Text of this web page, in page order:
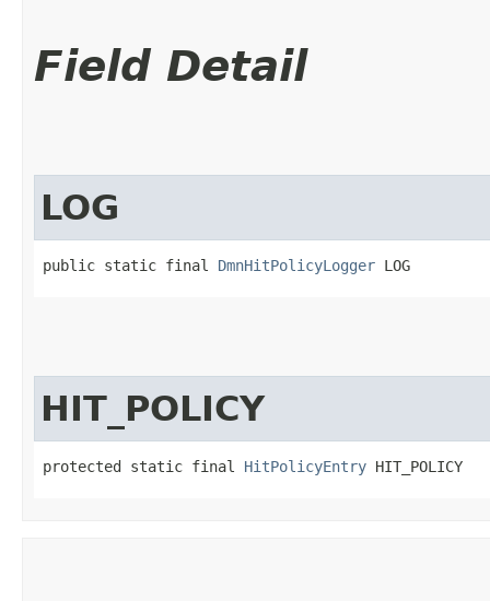
Field Detail
LOG
public static final DmnHitPolicyLogger LOG
HIT_POLICY
protected static final HitPolicyEntry HIT_POLICY